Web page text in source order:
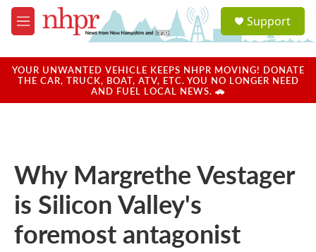
Skip to main content
M
e
u
a
u
Support
YOUR UNWANTED VEHICLE KEEPS NHPR MOVING! DONATE
THE CAR, TRUCK, BOAT, ATV, ETC. YOU NO LONGER NEED
AND FUEL LOCAL NEWS. 🚗
Why Margrethe Vestager
is Silicon Valley's
foremost antagonist